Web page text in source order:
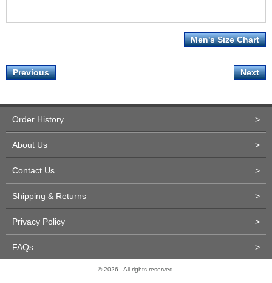
Men's Size Chart
Previous Next
Order History >
About Us >
Contact Us >
Shipping & Returns >
Privacy Policy >
FAQs >
© 2026 . All rights reserved.